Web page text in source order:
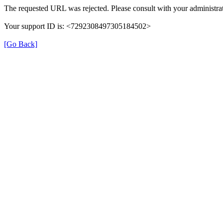
The requested URL was rejected. Please consult with your
Your support ID is: <7292308497305184502>
[Go Back]